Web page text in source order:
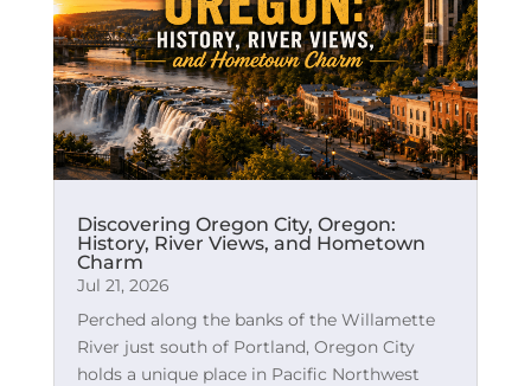
Discovering Oregon City, Oregon:
History, River Views, and Hometown
Charm
Jul 21, 2026
Perched along the banks of the Willamette
River just south of Portland, Oregon City
holds a unique place in Pacific Northwest